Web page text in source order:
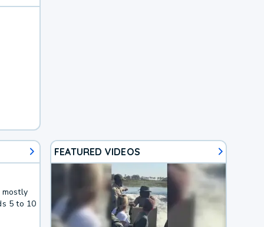
mostly
5 to 10
FEATURED VIDEOS